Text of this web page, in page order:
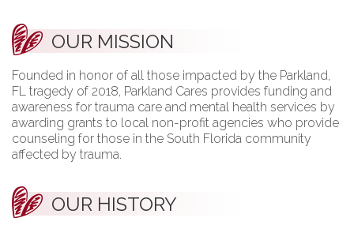
OUR MISSION
Founded in honor of all those impacted by the Parkland,
FL tragedy of 2018, Parkland Cares provides funding and
awareness for trauma care and mental health services by
awarding grants to local non-profit agencies who provide
counseling for those in the South Florida community
affected by trauma.
OUR HISTORY